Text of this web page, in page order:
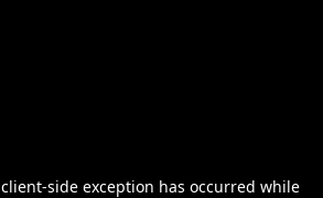
client-side exception has occurred while